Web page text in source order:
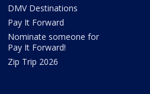
DMV Destinations
Pay It Forward
Nominate someone for
Pay It Forward!
Zip Trip 2026